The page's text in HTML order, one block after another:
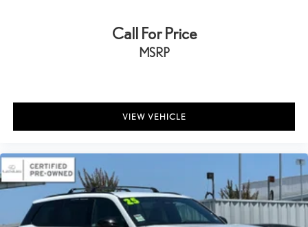
Call For Price
MSRP
VIEW VEHICLE